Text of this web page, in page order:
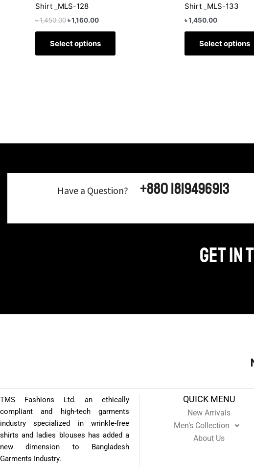
Shirt _MLS-128
৳1,450.00৳1,160.00
Select options
Shirt _MLS-133
৳1,450.00
Select options
Have a Question? +880 1819496913
Get in
TMS Fashions Ltd. an ethically
compliant and high-tech garments
industry specialized in wrinkle-free
shirts and ladies blouses has added a
new dimension to Bangladesh
Garments Industry.
QUICK MENU
New Arrivals
Men’s Collection
About Us